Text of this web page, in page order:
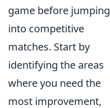
game before jumping
into competitive
matches. Start by
identifying the areas
where you need the
most improvement,